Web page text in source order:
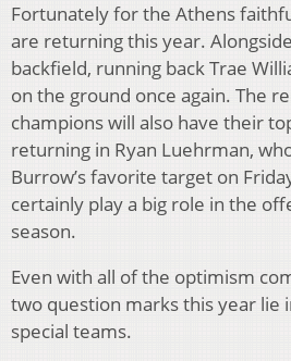
Fortunately for the Athens
are returning this year.
backfield, running back Trae
on the ground once again. The
champions will also have their
returning in Ryan Luehrman,
Burrow’s favorite target on
certainly play a big role in the
season.
Even with all of the optimism
two question marks this year lie
special teams.